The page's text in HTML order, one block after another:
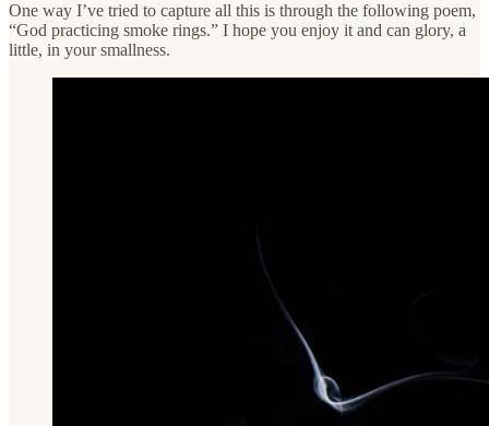
One way I’ve tried to capture all this is through the following poem,
“God practicing smoke rings.” I hope you enjoy it and can glory, a
little, in your smallness.